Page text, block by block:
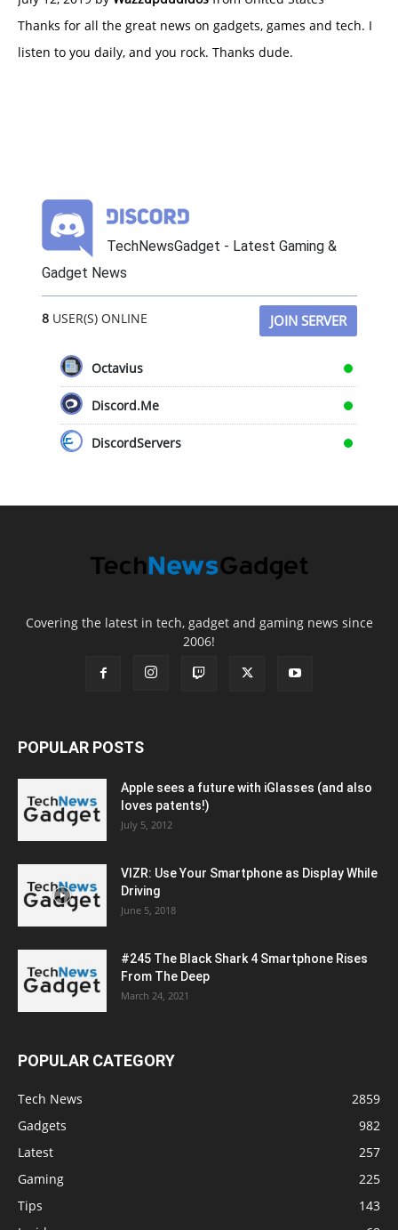
Thanks for all the great news on gadgets, games and tech. I
listen to you daily, and you rock. Thanks dude.
TechNewsGadget - Latest Gaming &
Gadget News
8USER(S) ONLINE JOIN SERVER
Octavius
Discord.Me
DiscordServers
Covering the latest in tech, gadget and gaming news since
2006!
POPULAR POSTS
Apple sees a future with iGlasses (and also
loves patents!)
July 5, 2012
VIZR: Use Your Smartphone as Display While
Driving
June 5, 2018
#245 The Black Shark 4 Smartphone Rises
From The Deep
March 24, 2021
POPULAR CATEGORY
Tech News
2859
Gadgets
982
Latest
257
Gaming
225
Tips
143